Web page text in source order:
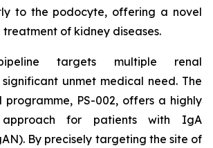
to the podocyte, offering a novel
of kidney diseases.
pipeline targets multiple renal
unmet medical need. The
programme, PS-002, offers a highly
approach for patients with IgA
By precisely targeting the site of